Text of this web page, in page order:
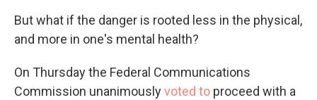
But what if the danger is rooted less in the physical,
and more in one's mental health?
On Thursday the Federal Communications
Commission unanimouslyvoted to proceed with a